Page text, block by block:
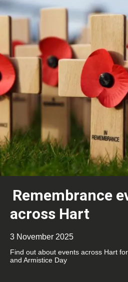
Remembrance
across Hart
3 November 2025
Find out about events across Hart
and Armistice Day